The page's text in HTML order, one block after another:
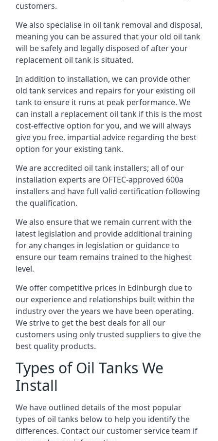
customers.
We also specialise in oil tank removal and disposal,
meaning you can be assured that your old oil tank
will be safely and legally disposed of after your
replacement oil tank is situated.
In addition to installation, we can provide other
old tank services and repairs for your existing oil
tank to ensure it runs at peak performance. We
can install a replacement oil tank if this is the most
cost-effective option for you, and we will always
give you free, impartial advice regarding the best
option for your existing tank.
We are accredited oil tank installers; all of our
installation experts are OFTEC-approved 600a
installers and have full valid certification following
the qualification.
We also ensure that we remain current with the
latest legislation and provide additional training
for any changes in legislation or guidance to
ensure our team remains trained to the highest
level.
We offer competitive prices in Edinburgh due to
our experience and relationships built within the
industry over the years we have been operating.
We strive to get the best deals for all our
customers using only trusted suppliers to give the
best quality products.
Types of Oil Tanks We
Install
We have outlined details of the most popular
types of oil tanks below to help you identify the
differences. Contact our customer service team if